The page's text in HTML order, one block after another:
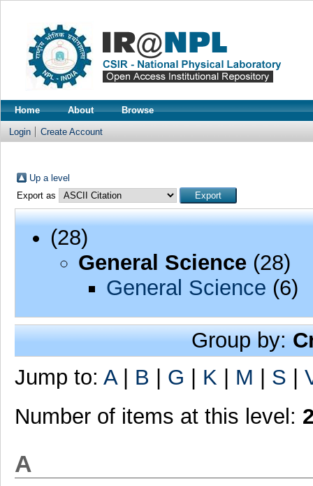
Home About Browse
Login Create Account
Up a level
Export as
(28)
General Science(28)
General Science (6)
Group by:
Jump to: A| B | G | K | M | S |
Number of items at this level:
A